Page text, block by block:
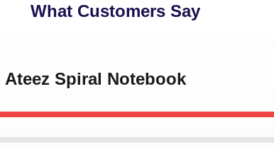
What Customers Say
Spiral Notebook